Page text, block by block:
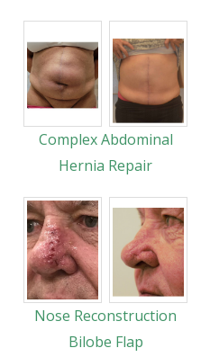
Complex Abdominal
Hernia Repair
Nose Reconstruction
Bilobe Flap